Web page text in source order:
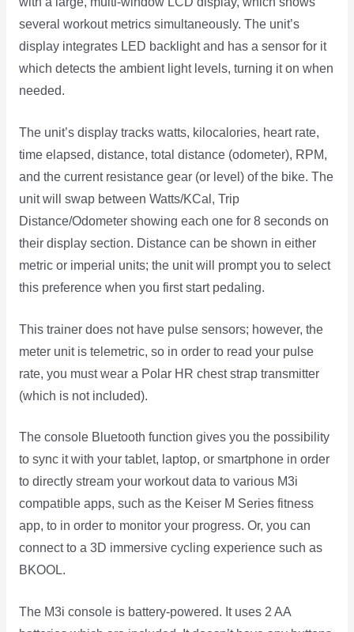
several workout metrics simultaneously. The unit’s
display integrates LED backlight and has a sensor for it
which detects the ambient light levels, turning it on when
needed.
The unit’s display tracks watts, kilocalories, heart rate,
time elapsed, distance, total distance (odometer), RPM,
and the current resistance gear (or level) of the bike. The
unit will swap between Watts/KCal, Trip
Distance/Odometer showing each one for 8 seconds on
their display section. Distance can be shown in either
metric or imperial units; the unit will prompt you to select
this preference when you first start pedaling.
This trainer does not have pulse sensors; however, the
meter unit is telemetric, so in order to read your pulse
rate, you must wear a Polar HR chest strap transmitter
(which is not included).
The console Bluetooth function gives you the possibility
to sync it with your tablet, laptop, or smartphone in order
to directly stream your workout data to various M3i
compatible apps, such as the Keiser M Series fitness
app, to in order to monitor your progress. Or, you can
connect to a 3D immersive cycling experience such as
BKOOL.
The M3i console is battery-powered. It uses 2 AA